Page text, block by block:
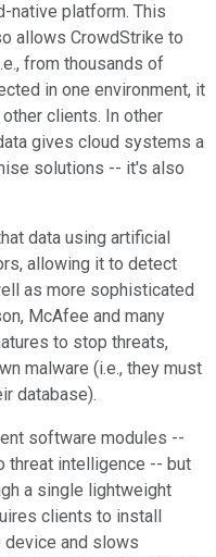
native platform. This
allows CrowdStrike to
from thousands of
in one environment, it
clients. In other
gives cloud systems a
solutions -- it's also
data using artificial
allowing it to detect
as more sophisticated
McAfee and many
to stop threats,
malware (i.e., they must
database).
software modules --
threat intelligence -- but
a single lightweight
clients to install
device and slows